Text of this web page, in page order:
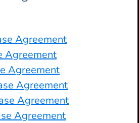
Agreement
Agreement
Agreement
Agreement
Agreement
Agreement